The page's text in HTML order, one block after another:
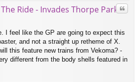
Ride - Invades Thorpe Park
I feel like the GP are going to expect this
and not a straight up retheme of X.
this feature new trains from Vekoma? -
different from the body shells featured in